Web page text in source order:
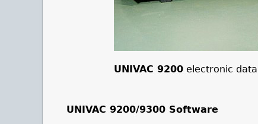
UNIVAC 9200 electronic
UNIVAC 9200/9300 Software